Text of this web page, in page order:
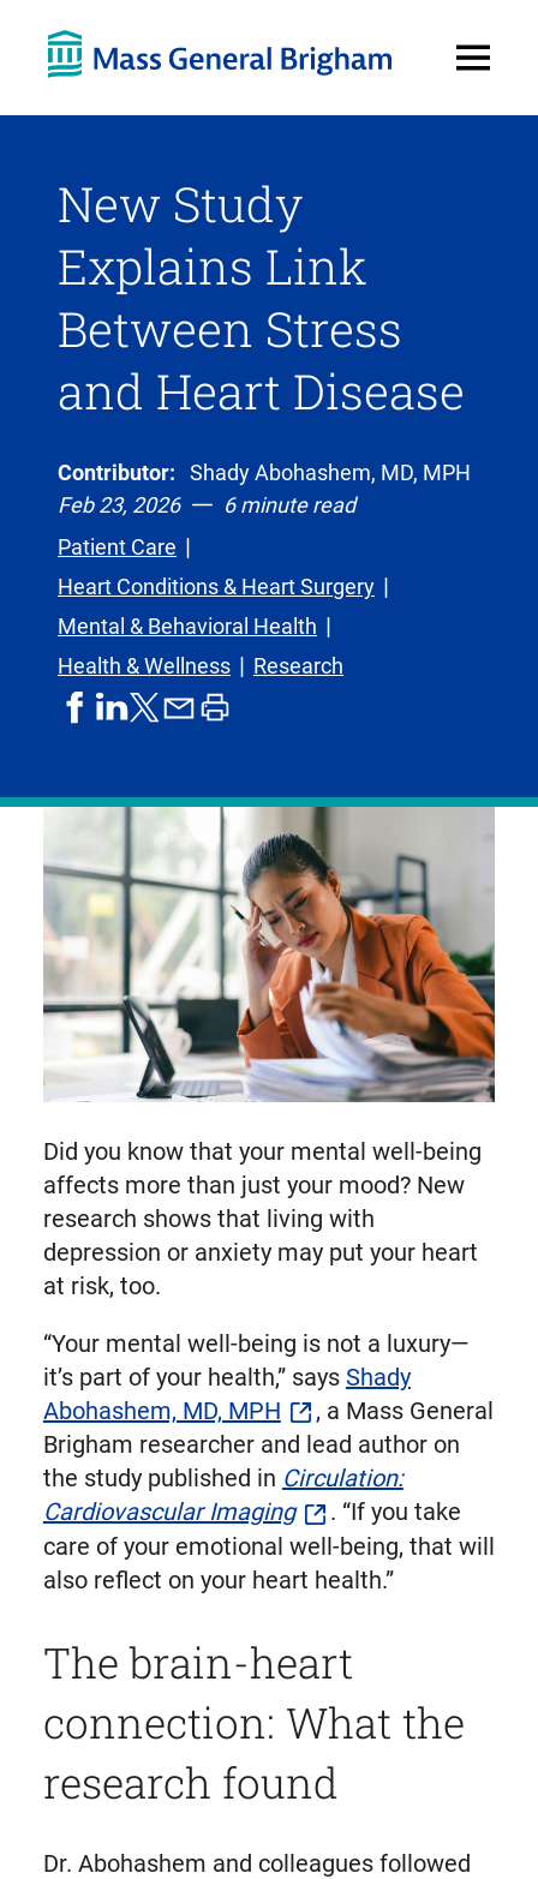
Menu
New Study
Explains Link
Between Stress
and Heart Disease
Contributor:
Shady Abohashem, MD, MPH
Feb 23, 2026
6 minute read
Patient Care
Heart Conditions & Heart Surgery
Mental & Behavioral Health
Health & Wellness
Research
shareshareshare
formerly
known
as
Twitter
shareprint
Did you know that your mental well-being
affects more than just your mood? New
research shows that living with
depression or anxiety may put your heart
at risk, too.
“Your mental well-being is not a luxury—
it’s part of your health,” says Shady
Abohashem, MD, MPH
, a Mass General
Brigham researcher and lead author on
the study published in Circulation:
Cardiovascular Imaging
. “If you take
care of your emotional well-being, that will
also reflect on your heart health.”
The brain-heart
connection: What the
research found
Dr. Abohashem and colleagues followed